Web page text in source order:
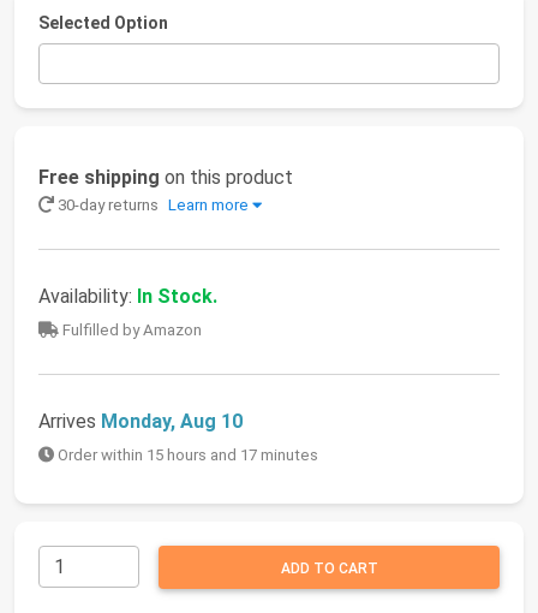
Selected Option
Free shipping on this product
30-day returns Learn more
Availability: In Stock.
Fulfilled by Amazon
Arrives Monday, Aug 10
Order within 15 hours and 17 minutes
ADD TO CART